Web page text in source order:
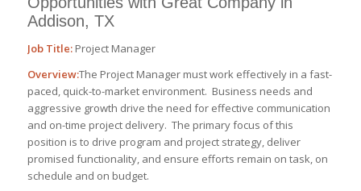
Addison, TX
Job Title:Project Manager
Overview:The Project Manager must work effectively in a fast-
paced, quick-to-market environment. Business needs and
aggressive growth drive the need for effective communication
and on-time project delivery. The primary focus of this
position is to drive program and project strategy, deliver
promised functionality, and ensure efforts remain on task, on
schedule and on budget.